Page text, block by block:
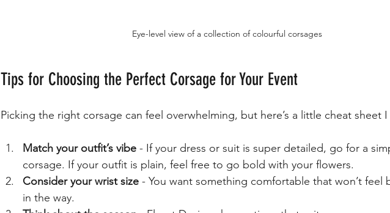
Eye-level view of a collection of colourful corsages
Tips for Choosing the Perfect Corsage for Your Event
Picking the right corsage can feel overwhelming, but here’s a little cheat sheet I
Match your outfit’s vibe - If your dress or suit is super detailed, go for a
corsage. If your outfit is plain, feel free to go bold with your flowers.
Consider your wrist size - You want something comfortable that won’t feel
in the way.